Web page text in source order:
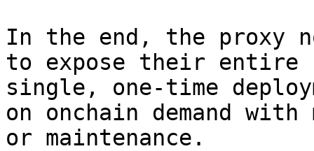
In the end, the proxy
to expose their entire
single, one-time
on onchain demand
or maintenance.